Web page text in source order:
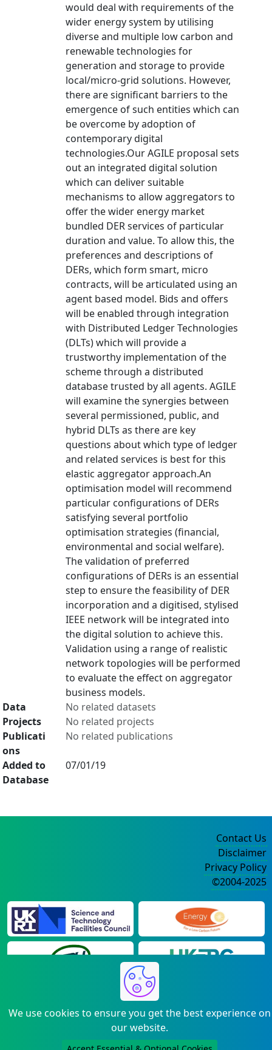
would deal with requirements of the
wider energy system by utilising
diverse and multiple low carbon and
renewable technologies for
generation and storage to provide
local/micro-grid solutions. However,
there are significant barriers to the
emergence of such entities which can
be overcome by adoption of
contemporary digital
technologies.Our AGILE proposal sets
out an integrated digital solution
which can deliver suitable
mechanisms to allow aggregators to
offer the wider energy market
bundled DER services of particular
duration and value. To allow this, the
preferences and descriptions of
DERs, which form smart, micro
contracts, will be articulated using an
agent based model. Bids and offers
will be enabled through integration
with Distributed Ledger Technologies
(DLTs) which will provide a
trustworthy implementation of the
scheme through a distributed
database trusted by all agents. AGILE
will examine the synergies between
several permissioned, public, and
hybrid DLTs as there are key
questions about which type of ledger
and related services is best for this
elastic aggregator approach.An
optimisation model will recommend
particular configurations of DERs
satisfying several portfolio
optimisation strategies (financial,
environmental and social welfare).
The validation of preferred
configurations of DERs is an essential
step to ensure the feasibility of DER
incorporation and a digitised, stylised
IEEE network will be integrated into
the digital solution to achieve this.
Validation using a range of realistic
network topologies will be performed
to evaluate the effect on aggregator
business models.
Data
No related datasets
Projects
No related projects
Publicati
ons
No related publications
Added to
Database
07/01/19
We use cookies to ensure you get the best experience on
our website.
Contact Us
Disclaimer
Privacy Policy
©2004-2025